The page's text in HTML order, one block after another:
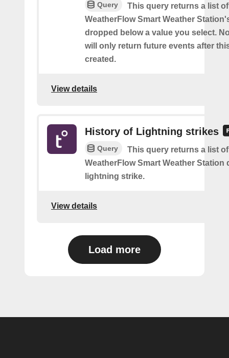
Query
This query returns a list
WeatherFlow Smart Weather
dropped below a value you select.
will only return future events after
created.
View details
History of Lightning strikes
Query
This query returns a list
WeatherFlow Smart Weather Station
lightning strike.
View details
Load more